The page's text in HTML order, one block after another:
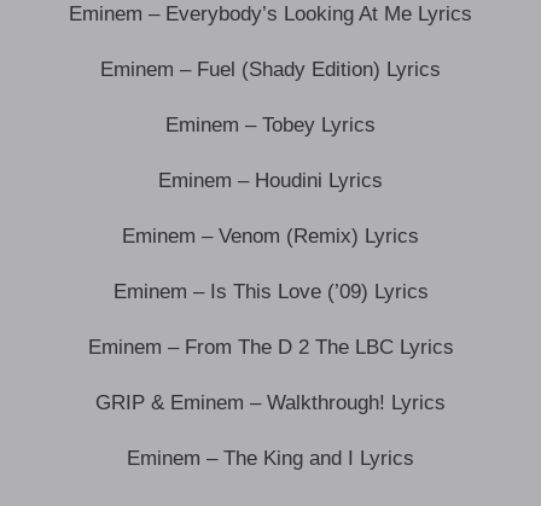
Eminem – Everybody’s Looking At Me Lyrics
Eminem – Fuel (Shady Edition) Lyrics
Eminem – Tobey Lyrics
Eminem – Houdini Lyrics
Eminem – Venom (Remix) Lyrics
Eminem – Is This Love (’09) Lyrics
Eminem – From The D 2 The LBC Lyrics
GRIP & Eminem – Walkthrough! Lyrics
Eminem – The King and I Lyrics